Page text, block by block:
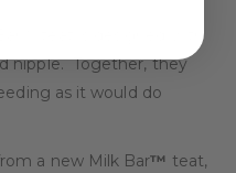
teat is designed with
nipple. Together, they
as it would do
a new Milk Bar™ teat,